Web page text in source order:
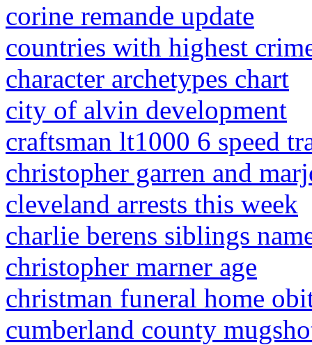
corine remande update
countries with highest
character archetypes chart
city of alvin development
craftsman lt1000 6 speed
christopher garren and
cleveland arrests this week
charlie berens siblings
christopher marner age
christman funeral home
cumberland county